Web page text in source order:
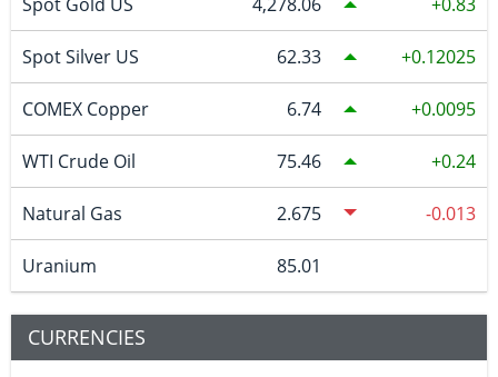
Spot Silver US 62.33 0.12025
COMEX Copper 6.74 0.0095
WTI Crude Oil 75.46 0.24
Natural Gas 2.675 -0.013
Uranium 85.01
CURRENCIES